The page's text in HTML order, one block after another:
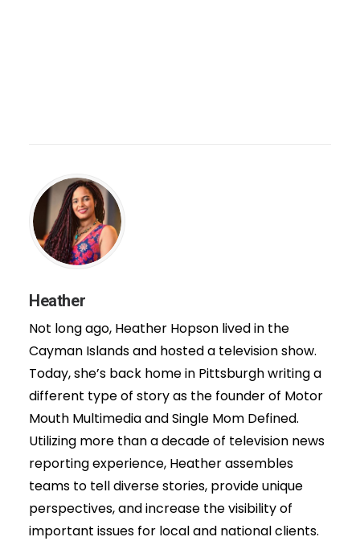
Heather
Not long ago, Heather Hopson lived in the
Cayman Islands and hosted a television show.
Today, she’s back home in Pittsburgh writing a
different type of story as the founder of Motor
Mouth Multimedia and Single Mom Defined.
Utilizing more than a decade of television news
reporting experience, Heather assembles
teams to tell diverse stories, provide unique
perspectives, and increase the visibility of
important issues for local and national clients.